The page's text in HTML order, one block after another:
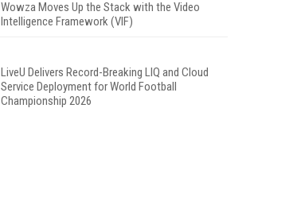
Wowza Moves Up the Stack with the Video
Intelligence Framework (VIF)
LiveU Delivers Record-Breaking LIQ and Cloud
Service Deployment for World Football
Championship 2026